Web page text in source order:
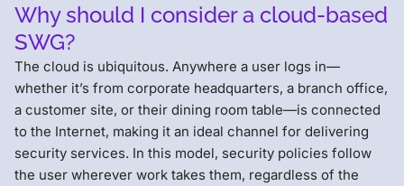
Why should I consider a cloud-based
SWG?
The cloud is ubiquitous. Anywhere a user logs in—
whether it’s from corporate headquarters, a branch office,
a customer site, or their dining room table—is connected
to the Internet, making it an ideal channel for delivering
security services. In this model, security policies follow
the user wherever work takes them, regardless of the